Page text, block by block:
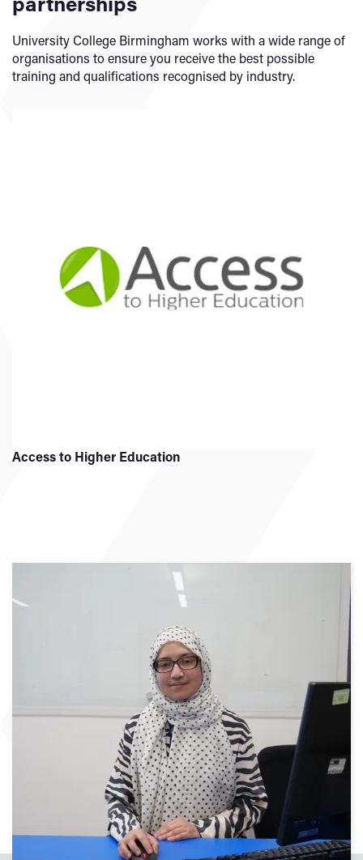
an Access to HE course once you complete a higher
(The higher education course must be eligible for Student
Finance).
Access to Higher Education
University College Birmingham works with a wide range of
organisations to ensure you receive the best possible
training and qualifications recognised by industry.